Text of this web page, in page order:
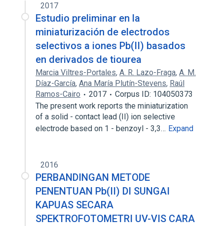
2017
Estudio preliminar en la
miniaturización de electrodos
selectivos a iones Pb(II) basados
en derivados de tiourea
Marcia Viltres-Portales, A. R. Lazo-Fraga, A. M.
Díaz-García, Ana María Plutín-Stevens, Raúl
Ramos-Cairo
2017
Corpus ID: 104050373
The present work reports the miniaturization
of a solid - contact lead (II) ion selective
electrode based on 1 - benzoyl - 3,3… Expand
2016
PERBANDINGAN METODE
PENENTUAN Pb(II) DI SUNGAI
KAPUAS SECARA
SPEKTROFOTOMETRI UV-VIS CARA